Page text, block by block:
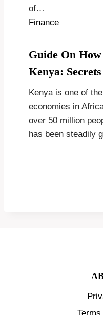
of…
Finance
Guide On
Kenya:
Kenya is one of
economies in
over 50 million
has been steadily